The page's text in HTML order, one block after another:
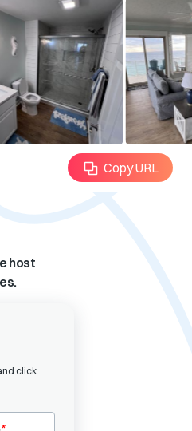
Copy URL
host
click
in, the check-out field will